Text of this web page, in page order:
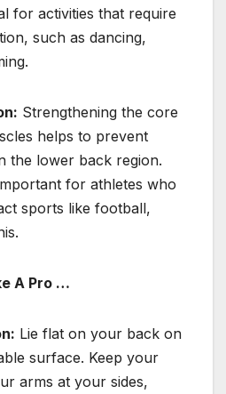
for activities that require
such as dancing,
Strengthening the core
helps to prevent
the lower back region.
for athletes who
sports like football,
A Pro …
Lie flat on your back on
surface. Keep your
arms at your sides,